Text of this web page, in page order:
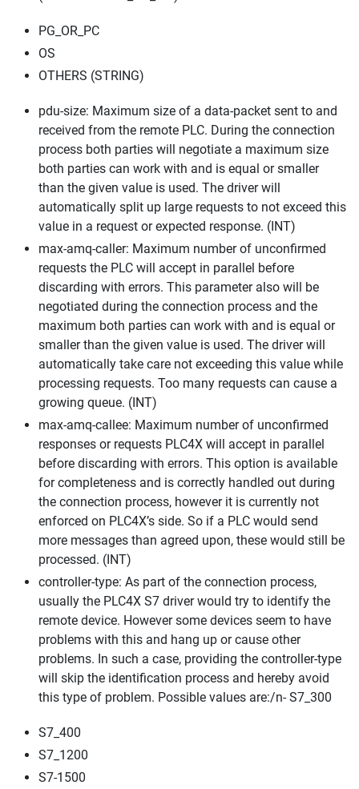
PG_OR_PC
OS
OTHERS (STRING)
pdu-size: Maximum size of a data-packet sent to and
received from the remote PLC. During the connection
process both parties will negotiate a maximum size
both parties can work with and is equal or smaller
than the given value is used. The driver will
automatically split up large requests to not exceed this
value in a request or expected response. (INT)
max-amq-caller: Maximum number of unconfirmed
requests the PLC will accept in parallel before
discarding with errors. This parameter also will be
negotiated during the connection process and the
maximum both parties can work with and is equal or
smaller than the given value is used. The driver will
automatically take care not exceeding this value while
processing requests. Too many requests can cause a
growing queue. (INT)
max-amq-callee: Maximum number of unconfirmed
responses or requests PLC4X will accept in parallel
before discarding with errors. This option is available
for completeness and is correctly handled out during
the connection process, however it is currently not
enforced on PLC4X’s side. So if a PLC would send
more messages than agreed upon, these would still be
processed. (INT)
controller-type: As part of the connection process,
usually the PLC4X S7 driver would try to identify the
remote device. However some devices seem to have
problems with this and hang up or cause other
problems. In such a case, providing the controller-type
will skip the identification process and hereby avoid
this type of problem. Possible values are:/n- S7_300
S7_400
S7_1200
S7-1500